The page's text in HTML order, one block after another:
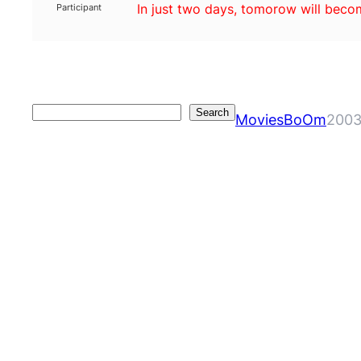
Participant In just two days, tomorow will
Search MoviesBoOm